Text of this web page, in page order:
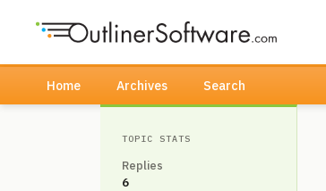
Home Archives Search
TOPIC STATS
Replies
6